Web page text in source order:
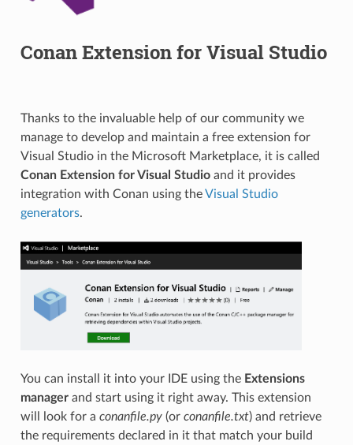
Conan Extension for Visual Studio
Thanks to the invaluable help of our community we
manage to develop and maintain a free extension for
Visual Studio in the Microsoft Marketplace, it is called
Conan Extension for Visual Studioand it provides
integration with Conan using theVisual Studio
generators.
You can install it into your IDE using the Extensions
managerand start using it right away. This extension
will look for a conanfile.py(or conanfile.txt) and retrieve
the requirements declared in it that match your build